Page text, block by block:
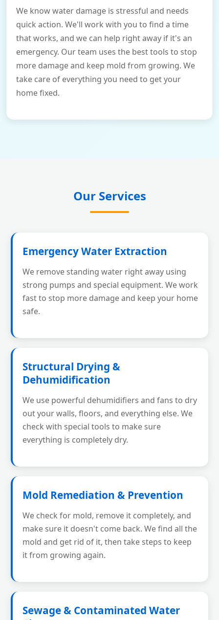
We know water damage is stressful and needs
quick action. We'll work with you to find a time
that works, and we can help right away if it's an
emergency. Our team uses the best tools to stop
more damage and keep mold from growing. We
take care of everything you need to get your
home fixed.
Our Services
Emergency Water Extraction
We remove standing water right away using
strong pumps and special equipment. We work
fast to stop more damage and keep your home
safe.
Structural Drying &
Dehumidification
We use powerful dehumidifiers and fans to dry
out your walls, floors, and everything else. We
check with special tools to make sure
everything is completely dry.
Mold Remediation & Prevention
We check for mold, remove it completely, and
make sure it doesn't come back. We find all the
mold and get rid of it, then take steps to keep
it from growing again.
Sewage & Contaminated Water